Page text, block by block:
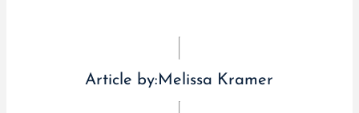
Article by:Melissa Kramer